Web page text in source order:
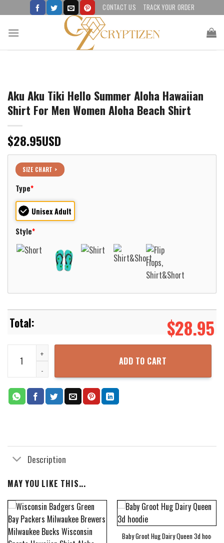
to
content
CONTACT US TRACK YOUR ORDER
Aku Aku Tiki Hello Summer Aloha Hawaiian
Shirt For Men Women Aloha Beach Shirt
$28.95USD
SIZE CHART >
Type*
Unisex Adult
Style*
$28.95
Aku Aku Tiki Hello Summer Aloha Hawaiian Shirt For Men Women
ADD TO CART
Description
MAY YOU LIKE THIS...
Baby Groot Hug Dairy Queen 3d hoodie